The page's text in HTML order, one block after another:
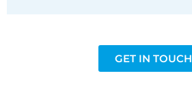
GET IN TOUCH